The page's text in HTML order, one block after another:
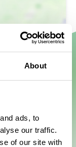
About
ads, to
our traffic.
of our site with